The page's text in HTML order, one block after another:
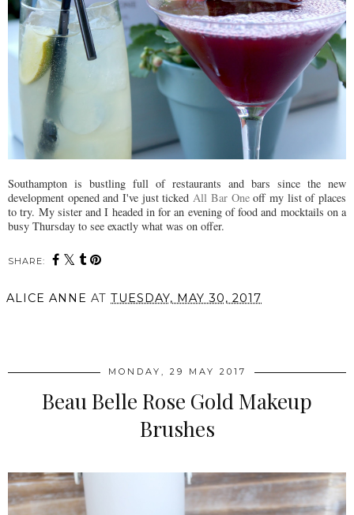
Southampton is bustling full of restaurants and bars since the new
development opened and I've just ticked All Bar Oneoff my list of places
to try. My sister and I headed in for an evening of food and mocktails on a
busy Thursday to see exactly what was on offer.
SHARE:
ALICE ANNE AT TUESDAY, MAY 30, 2017
MONDAY, 29 MAY 2017
Beau Belle Rose Gold Makeup
Brushes